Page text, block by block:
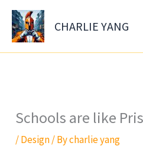
Skip
content
CHARLIE YANG
Schools are like
/Design/ Bycharlie yang